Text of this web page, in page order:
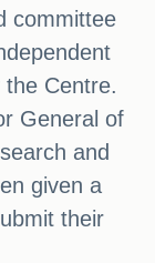
committee
Centre.
General of
and
given a
their